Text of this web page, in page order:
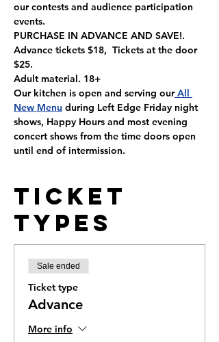
our contests and audience participation
events.
PURCHASE IN ADVANCE AND SAVE!.
Advance tickets $18,  Tickets at the door
$25.
Adult material. 18+
Our kitchen is open and serving our All
New Menu during Left Edge Friday night
shows, Happy Hours and most evening
concert shows from the time doors open
until end of intermission.
Ticket
Types
Sale ended
Ticket type
Advance
More info